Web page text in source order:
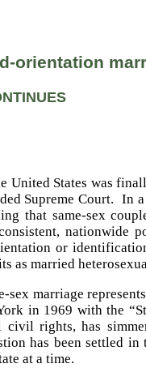
orientation
United States was
Supreme Court. In
that same-sex
nationwide
or
as married
marriage
in 1969 with the
civil rights, has
has been settled
at a time.